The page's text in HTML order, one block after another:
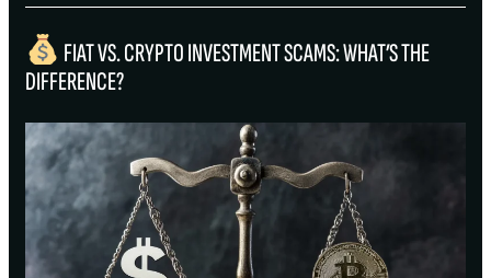
FIAT VS. CRYPTO INVESTMENT SCAMS: WHAT’S THE
DIFFERENCE?